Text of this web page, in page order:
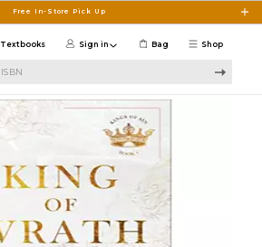
Free In-Store Pick Up
Shop
Textbooks Sign in Bag